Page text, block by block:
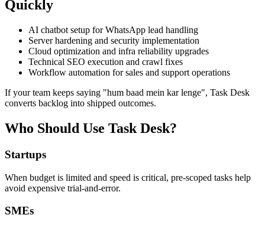
Quickly
AI chatbot setup for WhatsApp lead handling
Server hardening and security implementation
Cloud optimization and infra reliability upgrades
Technical SEO execution and crawl fixes
Workflow automation for sales and support operations
If your team keeps saying "hum baad mein kar lenge", Task Desk
converts backlog into shipped outcomes.
Who Should Use Task Desk?
Startups
When budget is limited and speed is critical, pre-scoped tasks help
avoid expensive trial-and-error.
SMEs